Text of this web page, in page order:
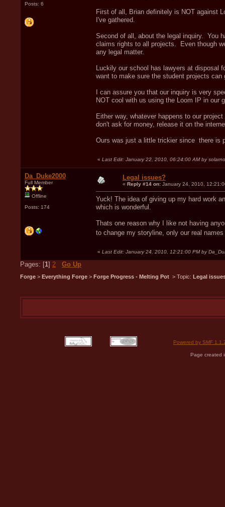
Posts: 6
First of all, Brian definitely is NOT against
I've gathered.
Second of all, about the legal inquiry. You
claims rights to all projects. Even though
any legal matter.
Luckily our school has lawyers at disposal
want to make sure the student projects can
I can assure you that our inquiry is very
NOT cool with us using the Loom IP in our
Either way, whatever happens to our
don't ask for money, release it on the
Ours was just a little trickier since there is
« Last Edit: January 22, 2010, 06:24:00 AM by
Da_Duke2000
Full Member
Offline
Posts: 174
Legal issues?
« Reply #14 on: January 24, 2010,
Yuck! The idea of giving up my hard work
which is wonderful.
Thats one reason why I like not having
to change my storyline, only our real
« Last Edit: January 24, 2010, 12:21:00 PM by
Pages: [1] 2 Go Up
Forge > Everything Forge > Forge Progress - Melting Pot > Topic: Legal
Powered by SMF
Page created